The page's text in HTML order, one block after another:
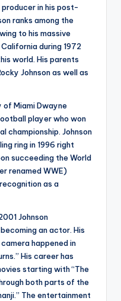
producer in his post-
ranks among the
to his massive
during 1972
world. His parents
Johnson as well as
of Miami Dwayne
player who won
championship. Johnson
ring in 1996 right
succeeding the World
renamed WWE)
as a
Johnson
an actor. His
happened in
His career has
starting with “The
both parts of the
The entertainment